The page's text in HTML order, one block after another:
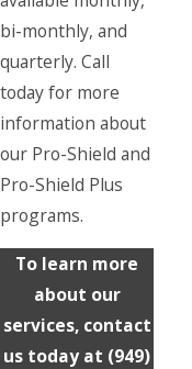
bi-monthly, and
quarterly. Call
today for more
information about
our Pro-Shield and
Pro-Shield Plus
programs.
To learn more
about our
services, contact
us today at (949)